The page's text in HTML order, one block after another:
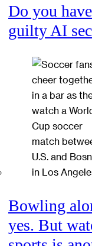
Do you
guilty AI
Bowling
yes. But